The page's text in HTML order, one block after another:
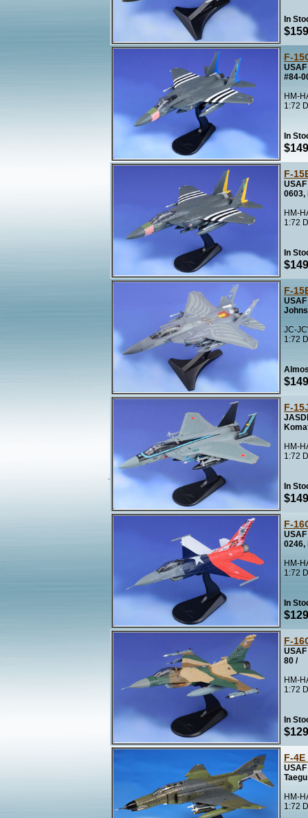
In
F-
#84-
HM-
1:72
In
F-
0603,
HM-
1:72
In
F-
JC-
1:72
F-
HM-
1:72
In
F-
0246,
HM-
1:72
In
F-
80 /
HM-
1:72
In
F-
USAF
HM-
1:72